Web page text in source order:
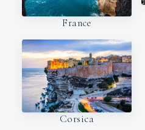
France
Corsica